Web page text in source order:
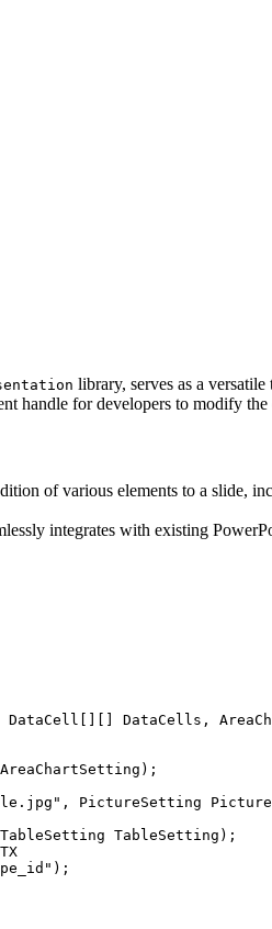
library, serves as a
handle for developers to modify
of various elements to a slide,
integrates with existing
DataCell [][] DataCells,
" , PictureSetting
TableSetting);
" );